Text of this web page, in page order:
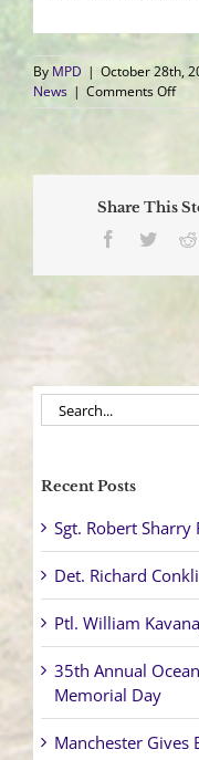
By MPD | October 28th,
News | Comments Offon
into
Tree
Share This
Facebook
Twitter
Search
for:
Recent Posts
Sgt. Robert Sharry
Det. Richard
Ptl. William
35th Annual
Memorial Day
Manchester Gives